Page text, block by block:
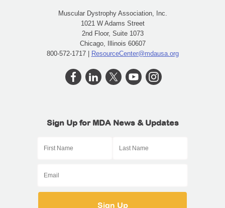
Muscular Dystrophy Association, Inc.
1021 W Adams Street
2nd Floor, Suite 1073
Chicago, Illinois 60607
800-572-1717 | ResourceCenter@mdausa.org
Sign Up for MDA News & Updates